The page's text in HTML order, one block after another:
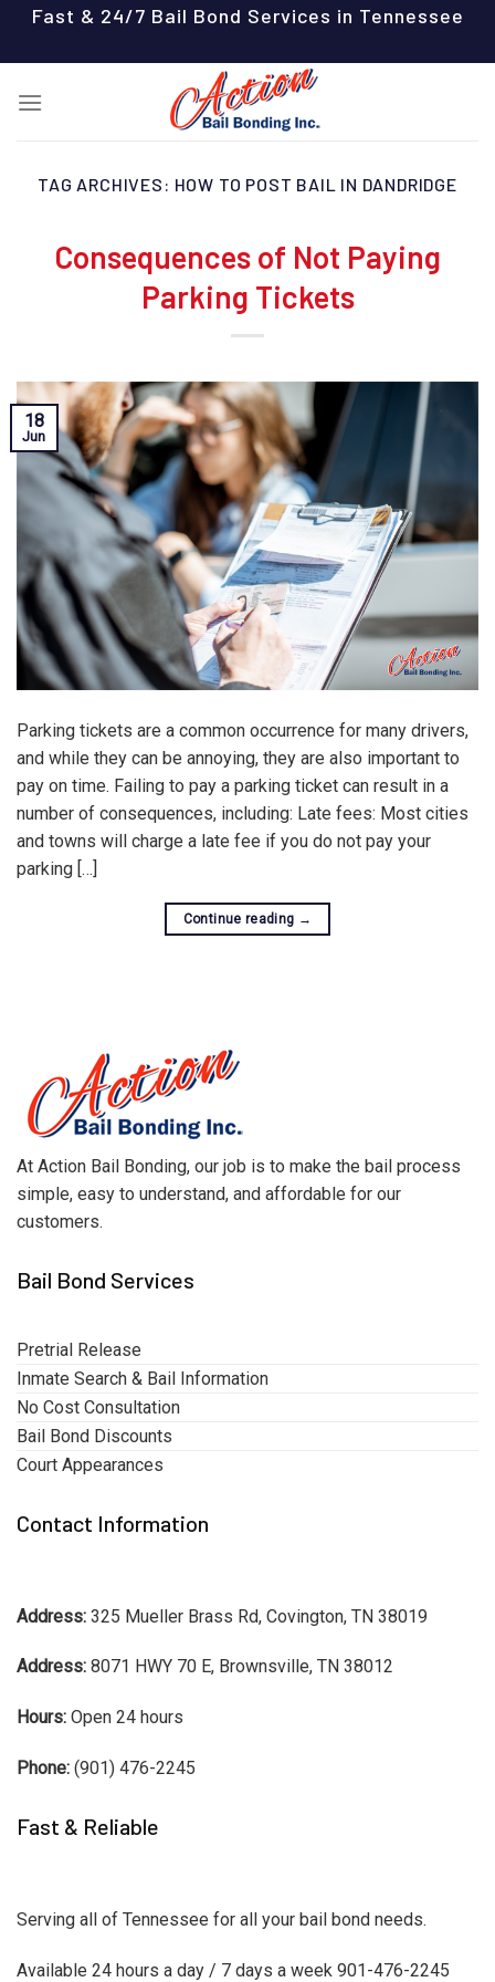
content
Fast & 24/7 Bail Bond Services in Tennessee
TAG ARCHIVES: HOW TO POST BAIL IN DANDRIDGE
Consequences of Not Paying
Parking Tickets
18
Jun
Parking tickets are a common occurrence for many drivers,
and while they can be annoying, they are also important to
pay on time. Failing to pay a parking ticket can result in a
number of consequences, including: Late fees: Most cities
and towns will charge a late fee if you do not pay your
parking […]
Continue reading →
At Action Bail Bonding, our job is to make the bail process
simple, easy to understand, and affordable for our
customers.
Bail Bond Services
Pretrial Release
Inmate Search & Bail Information
No Cost Consultation
Bail Bond Discounts
Court Appearances
Contact Information
Address: 325 Mueller Brass Rd, Covington, TN 38019
Address: 8071 HWY 70 E, Brownsville, TN 38012
Hours: Open 24 hours
Phone: (901) 476-2245
Fast & Reliable
Serving all of Tennessee for all your bail bond needs.
Available 24 hours a day / 7 days a week 901-476-2245